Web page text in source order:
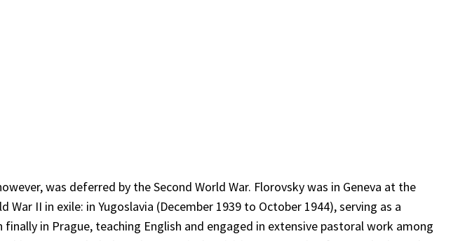
was deferred by the Second World War. Florovsky was in Geneva at the
II in exile: in Yugoslavia (December 1939 to October 1944), serving as a
in Prague, teaching English and engaged in extensive pastoral work among